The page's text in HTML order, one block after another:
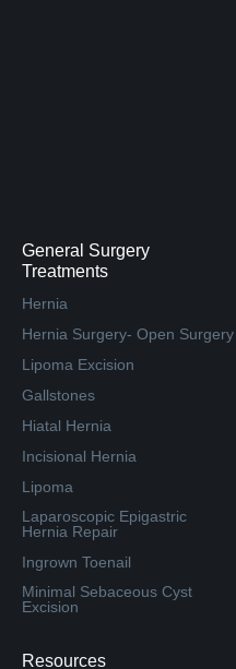
General Surgery
Treatments
Hernia
Hernia Surgery- Open Surgery
Lipoma Excision
Gallstones
Hiatal Hernia
Incisional Hernia
Lipoma
Laparoscopic Epigastric
Hernia Repair
Ingrown Toenail
Minimal Sebaceous Cyst
Excision
Resources